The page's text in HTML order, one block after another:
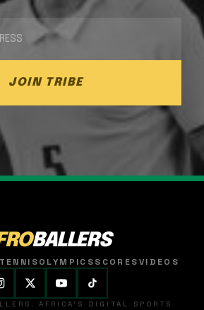
JOIN TRIBE
BALLERS
TENNISOLYMPICSSCORESVIDEOS
AFRICA'S DIGITAL SPORTS